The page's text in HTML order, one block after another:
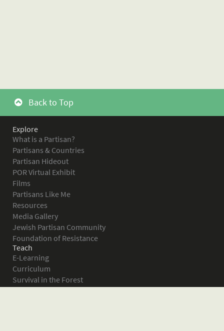
Back to Top
Explore
What is a Partisan?
Partisans & Countries
Partisan Hideout
POR Virtual Exhibit
Films
Partisans Like Me
Resources
Media Gallery
Jewish Partisan Community
Foundation of Resistance
Teach
E-Learning
Curriculum
Survival in the Forest
Warsaw Ghetto Uprising